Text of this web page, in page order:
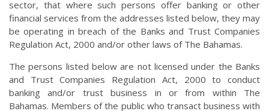
sector, that where such persons offer banking or other
financial services from the addresses listed below, they may
be operating in breach of the Banks and Trust Companies
Regulation Act, 2000 and/or other laws of The Bahamas.
The persons listed below are not licensed under the Banks
and Trust Companies Regulation Act, 2000 to conduct
banking and/or trust business in or from within The
Bahamas. Members of the public who transact business with